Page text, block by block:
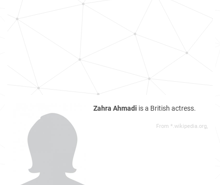
Zahra Ahmadi is a British actress.
From *.wikipedia.org,